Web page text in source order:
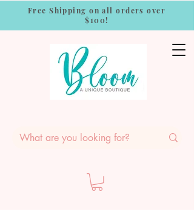
Free Shipping on all orders over
$100!